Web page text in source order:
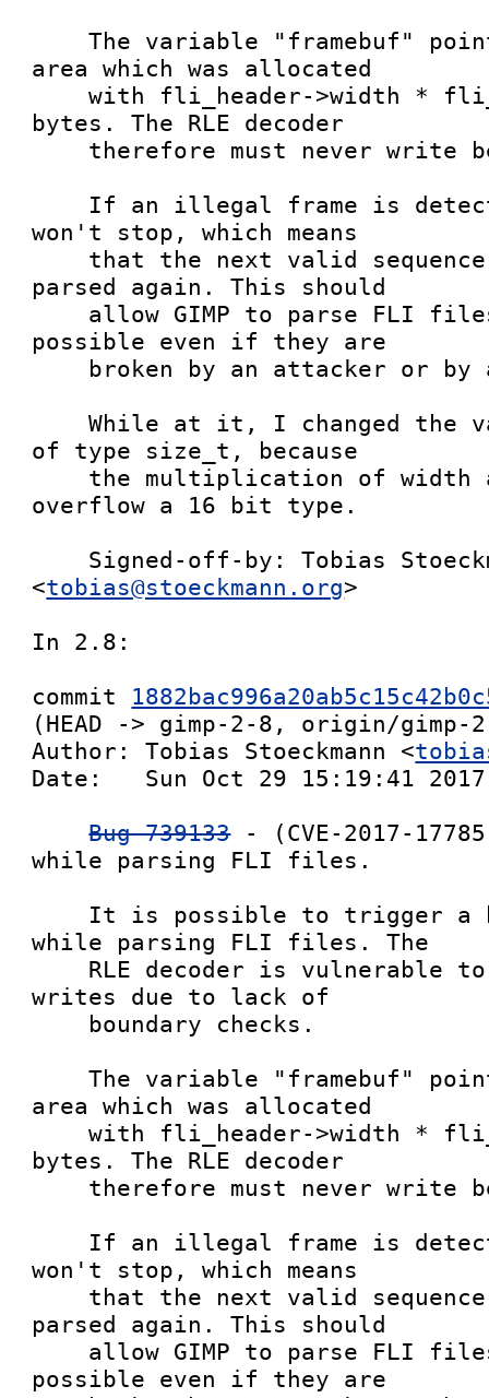
    The variable "framebuf" points to a memory
area which was allocated
    with fli_header->width * fli_header->height
bytes. The RLE decoder
won't stop, which means
parsed again. This should
possible even if they are
    While at it, I changed the variable xc to be
of type size_t, because
overflow a 16 bit type.
<tobias@stoeckmann.org>
In 2.8:
commit
(HEAD -> gimp-2-8, origin/gimp-
Author: Tobias Stoeckmann <
Date:   Sun Oct 29 15:19:41 2017
Bug 739133 - (CVE-2017-
while parsing FLI files.
while parsing FLI files. The
writes due to lack of
    The variable "framebuf" points to a memory
area which was allocated
    with fli_header->width * fli_header->height
bytes. The RLE decoder
won't stop, which means
parsed again. This should
possible even if they are